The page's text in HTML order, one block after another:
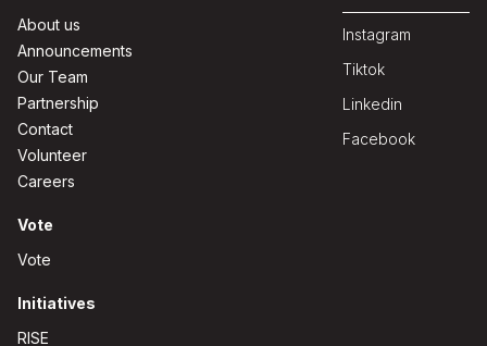
About us
Announcements
Our Team
Partnership
Contact
Volunteer
Careers
Vote
Vote
Initiatives
RISE
Instagram
Tiktok
Linkedin
Facebook